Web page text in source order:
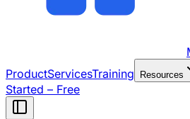
ProductServicesTraining Resources
Started – Free